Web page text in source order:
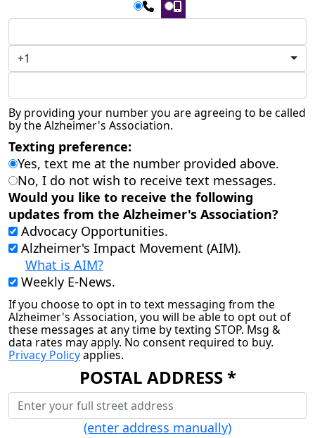
+1
By providing your number you are agreeing to be called
by the Alzheimer's Association.
Texting preference:
Yes, text me at the number provided above.
No, I do not wish to receive text messages.
Would you like to receive the following
updates from the Alzheimer's Association?
Advocacy Opportunities.
Alzheimer's Impact Movement (AIM).
What is AIM?
Weekly E-News.
If you choose to opt in to text messaging from the
Alzheimer's Association, you will be able to opt out of
these messages at any time by texting STOP. Msg &
data rates may apply. No consent required to buy.
Privacy Policyapplies.
POSTAL ADDRESS *
(enter address manually)